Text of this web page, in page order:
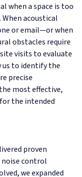
when a space is too
acoustical
or email—or when
obstacles require
visits to evaluate
us to identify the
precise
most effective,
the intended
proven
noise control
we expanded